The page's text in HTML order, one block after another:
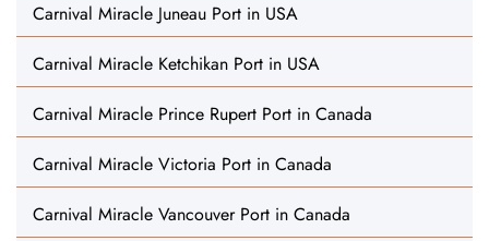
Carnival Miracle Juneau Port in USA
Carnival Miracle Ketchikan Port in USA
Carnival Miracle Prince Rupert Port in Canada
Carnival Miracle Victoria Port in Canada
Carnival Miracle Vancouver Port in Canada